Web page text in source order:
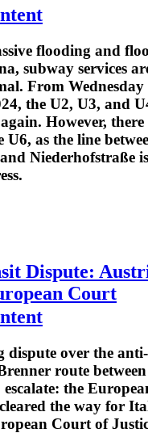
flooding and
subway services
From
the U2, U3, and
However, there
U6, as the line
Niederhofstraße
Dispute:
Court
dispute over the
route
the
the way for
Court of